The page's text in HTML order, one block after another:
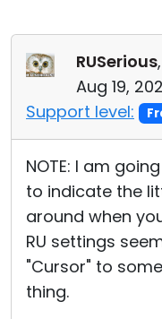
RUSerious
Aug 19,
Support level:
NOTE: I am
to indicate the
around when
RU settings
"Cursor" to
thing.
Cloud & On-